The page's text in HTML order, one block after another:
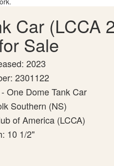
Car (LCCA
Sale
2023
2301122
One Dome Tank Car
Southern (NS)
of America (LCCA)
10 1/2"